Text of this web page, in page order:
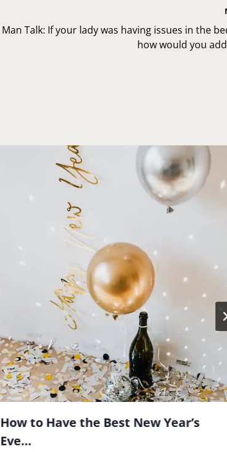
Man Talk: If your lady was having issues in the
how would you
How to Have the Best New Year’s
Eve…